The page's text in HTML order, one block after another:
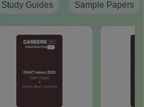
Study Guides Sample Papers